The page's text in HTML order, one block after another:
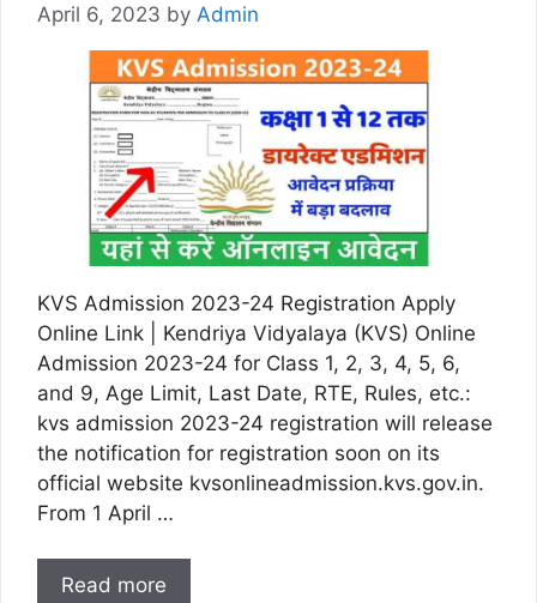
April 6, 2023 by Admin
KVS Admission 2023-24 Registration Apply
Online Link | Kendriya Vidyalaya (KVS) Online
Admission 2023-24 for Class 1, 2, 3, 4, 5, 6,
and 9, Age Limit, Last Date, RTE, Rules, etc.:
kvs admission 2023-24 registration will release
the notification for registration soon on its
official website kvsonlineadmission.kvs.gov.in.
From 1 April …
Read more